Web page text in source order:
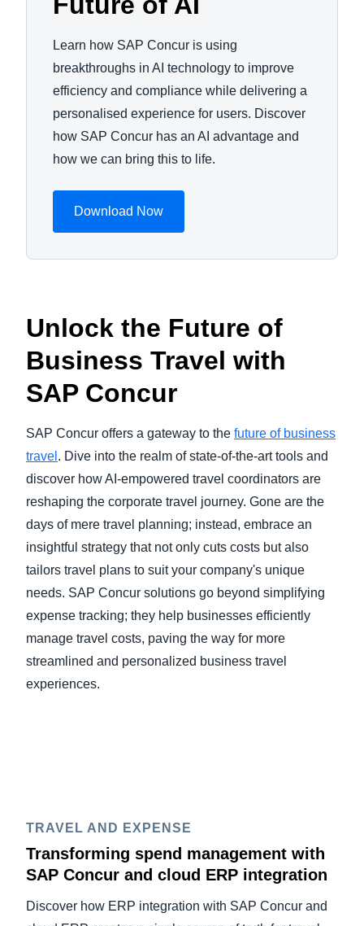
Learn how SAP Concur is using
breakthroughs in AI technology to improve
efficiency and compliance while delivering a
personalised experience for users. Discover
how SAP Concur has an AI advantage and
how we can bring this to life.
Download Now
Unlock the Future of
Business Travel with
SAP Concur
SAP Concur offers a gateway to the future of business
travel . Dive into the realm of state-of-the-art tools and
discover how AI-empowered travel coordinators are
reshaping the corporate travel journey. Gone are the
days of mere travel planning; instead, embrace an
insightful strategy that not only cuts costs but also
tailors travel plans to suit your company's unique
needs. SAP Concur solutions go beyond simplifying
expense tracking; they help businesses efficiently
manage travel costs, paving the way for more
streamlined and personalized business travel
experiences.
TRAVEL AND EXPENSE
Transforming spend management with
SAP Concur and cloud ERP integration
Discover how ERP integration with SAP Concur and